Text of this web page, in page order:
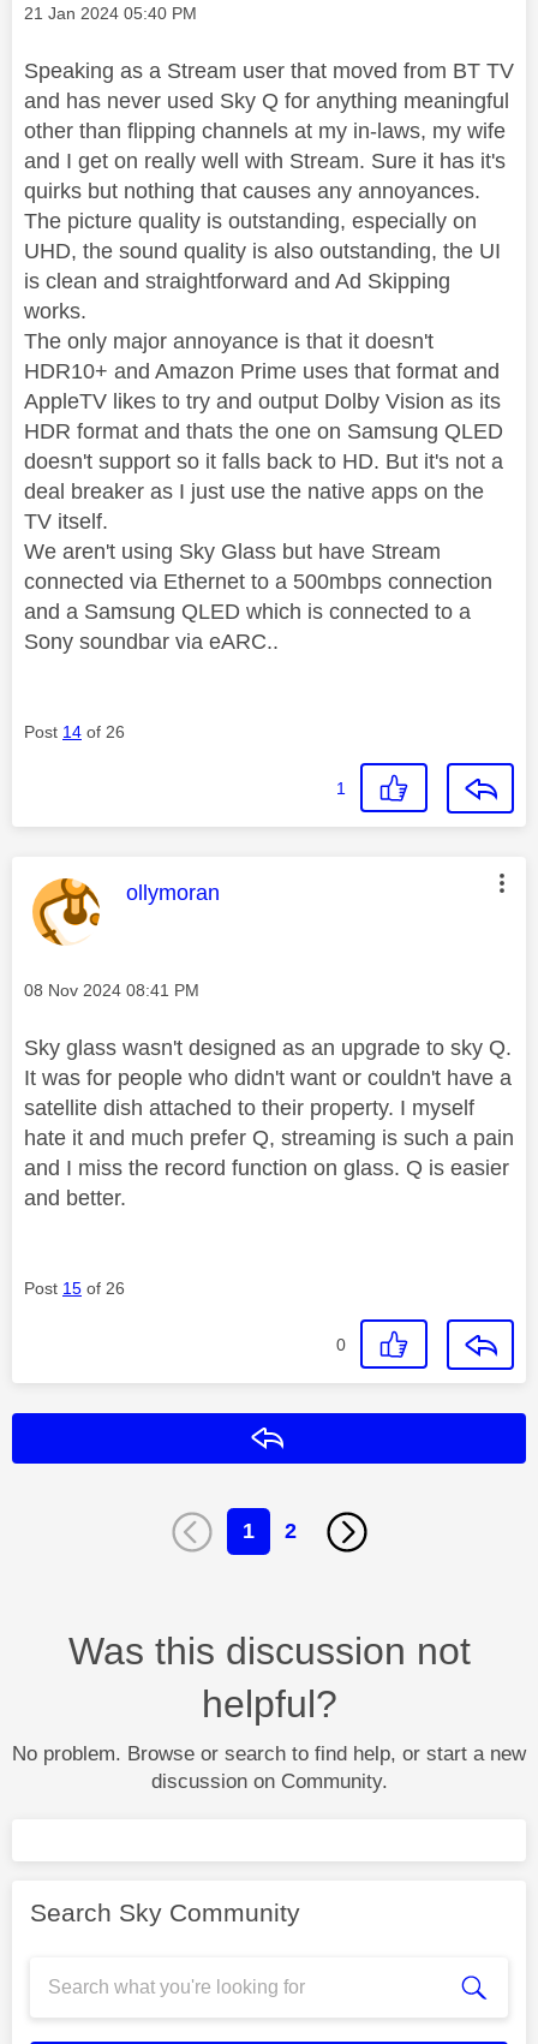
Message posted on
‎21 Jan 2024 05:40 PM
Speaking as a Stream user that moved from BT TV
and has never used Sky Q for anything meaningful
other than flipping channels at my in-laws, my wife
and I get on really well with Stream. Sure it has it's
quirks but nothing that causes any annoyances.
The picture quality is outstanding, especially on
UHD, the sound quality is also outstanding, the UI
is clean and straightforward and Ad Skipping
works.
The only major annoyance is that it doesn't
HDR10+ and Amazon Prime uses that format and
AppleTV likes to try and output Dolby Vision as its
HDR format and thats the one on Samsung QLED
doesn't support so it falls back to HD. But it's not a
deal breaker as I just use the native apps on the
TV itself.
We aren't using Sky Glass but have Stream
connected via Ethernet to a 500mbps connection
and a Samsung QLED which is connected to a
Sony soundbar via eARC..
Post 14 of 26
1
This message was authored by:
ollymoran
Message posted on
‎08 Nov 2024 08:41 PM
Sky glass wasn't designed as an upgrade to sky Q.
It was for people who didn't want or couldn't have a
satellite dish attached to their property. I myself
hate it and much prefer Q, streaming is such a pain
and I miss the record function on glass. Q is easier
and better.
Post 15 of 26
0
1 2
Was this discussion not
helpful?
No problem. Browse or search to find help, or start a new
discussion on Community.
Search Sky Community